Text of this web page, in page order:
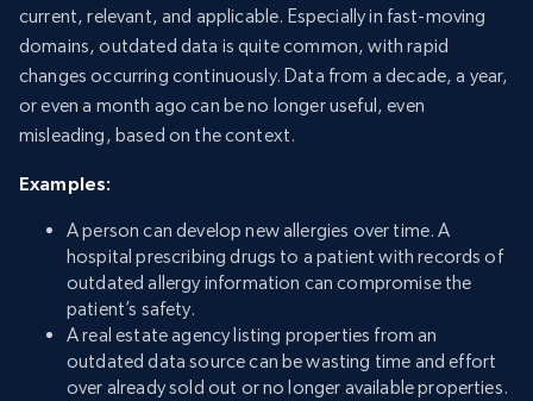
current, relevant, and applicable. Especially in fast-moving
domains, outdated data is quite common, with rapid
changes occurring continuously. Data from a decade, a year,
or even a month ago can be no longer useful, even
misleading, based on the context.
Examples:
A person can develop new allergies over time. A
hospital prescribing drugs to a patient with records of
outdated allergy information can compromise the
patient’s safety.
A real estate agency listing properties from an
outdated data source can be wasting time and effort
over already sold out or no longer available properties.